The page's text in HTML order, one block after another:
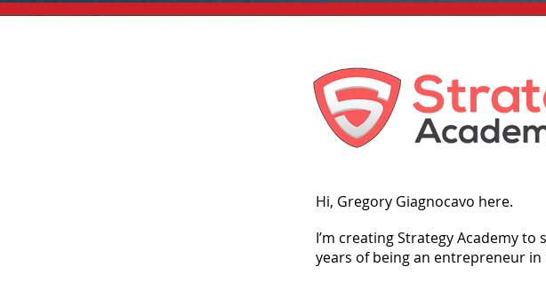
Hi, Gregory Giagnocavo here.
I’m creating Strategy Academy
years of being an entrepreneur